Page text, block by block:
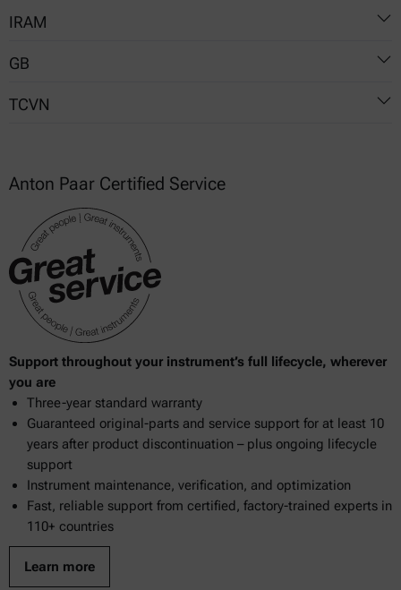
16
06-01
IRAM
15856
GB
T 14615
TCVN
Anton Paar Certified Service
Support throughout your instrument’s full lifecycle, wherever
you are
Three-year standard warranty
Guaranteed original-parts and service support for at least 10
years after product discontinuation – plus ongoing lifecycle
support
Instrument maintenance, verification, and optimization
Fast, reliable support from certified, factory-trained experts in
110+ countries
Learn more